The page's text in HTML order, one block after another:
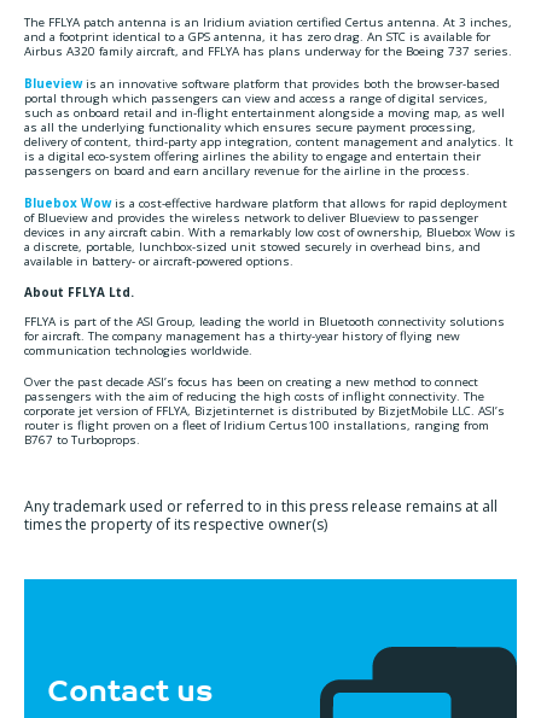
The FFLYA patch antenna is an Iridium aviation certified Certus antenna. At 3 inches,
and a footprint identical to a GPS antenna, it has zero drag. An STC is available for
Airbus A320 family aircraft, and FFLYA has plans underway for the Boeing 737 series.
Blueviewis an innovative software platform that provides both the browser-based
portal through which passengers can view and access a range of digital services,
such as onboard retail and in-flight entertainment alongside a moving map, as well
as all the underlying functionality which ensures secure payment processing,
delivery of content, third-party app integration, content management and analytics. It
is a digital eco-system offering airlines the ability to engage and entertain their
passengers on board and earn ancillary revenue for the airline in the process.
Bluebox Wowis a cost-effective hardware platform that allows for rapid deployment
of Blueview and provides the wireless network to deliver Blueview to passenger
devices in any aircraft cabin. With a remarkably low cost of ownership, Bluebox Wow is
a discrete, portable, lunchbox-sized unit stowed securely in overhead bins, and
available in battery- or aircraft-powered options.
About FFLYA Ltd.
FFLYA is part of the ASI Group, leading the world in Bluetooth connectivity solutions
for aircraft. The company management has a thirty-year history of flying new
communication technologies worldwide.
Over the past decade ASI’s focus has been on creating a new method to connect
passengers with the aim of reducing the high costs of inflight connectivity. The
corporate jet version of FFLYA, Bizjetinternet is distributed by BizjetMobile LLC. ASI’s
router is flight proven on a fleet of Iridium Certus100 installations, ranging from
B767 to Turboprops.
Any trademark used or referred to in this press release remains at all
times the property of its respective owner(s)
Contact us